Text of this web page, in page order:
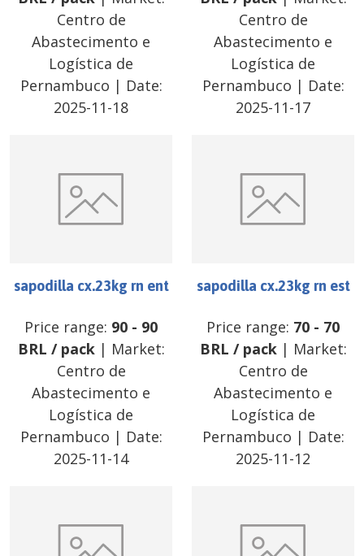
Centro de
Abastecimento e
Logística de
Pernambuco | Date:
2025-11-18
Centro de
Abastecimento e
Logística de
Pernambuco | Date:
2025-11-17
sapodilla cx.23kg rn ent
Price range: 90 - 90
BRL / pack| Market:
Centro de
Abastecimento e
Logística de
Pernambuco | Date:
2025-11-14
sapodilla cx.23kg rn est
Price range: 70 - 70
BRL / pack| Market:
Centro de
Abastecimento e
Logística de
Pernambuco | Date:
2025-11-12